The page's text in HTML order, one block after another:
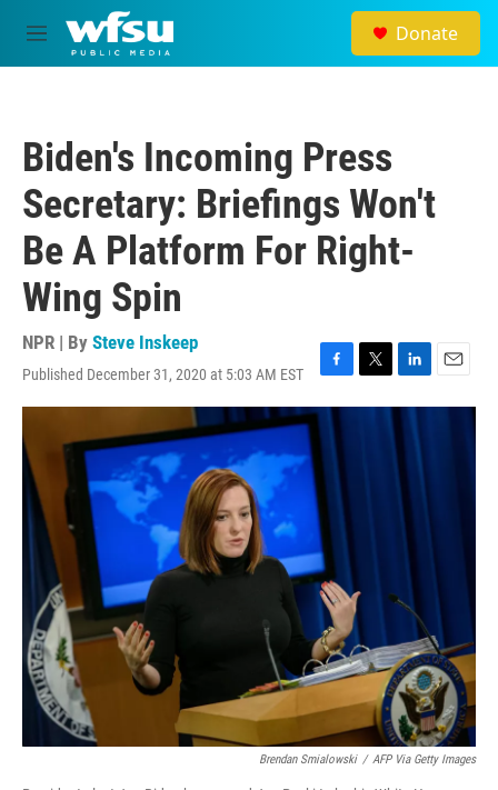
Skip to main content
M
e
Donate
Biden's Incoming Press
Secretary: Briefings Won't
Be A Platform For Right-
Wing Spin
NPR | By Steve Inskeep
Published December 31, 2020 at 5:03 AM EST
F
a
c
e
b
o
o
k
T
w
L
i
n
e
d
I
n
E
m
Brendan Smialowski / AFP Via Getty Images